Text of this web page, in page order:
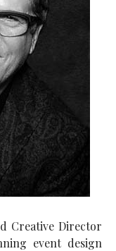
Creative Director
event design